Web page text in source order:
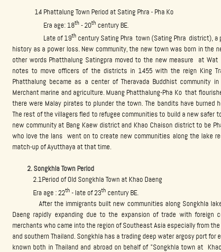
1.4 Phattalung Town Period at Sating Phra - Pha Ko
Era age: 18th - 20th century BE.
Late of 19th century Sating Phra town (Sating Phra district), a
history as a power loss. New community, the new town was born in the
other words Phatthalung Satingpra moved to the new measure at
notes to move officers of the districts in 1455 with the reign King
Phatthalung became as a center of Theravada Buddhist
Merchant marine and agriculture. Muang Phatthalung-Pha Ko that
there were Malay pirates to plunder the town. The bandits have burned
The rest of the villagers fled to refugee communities to build a new safer
new community at Bang Kaew district and Khao Chaison district to be
who love the lans went on to create new communities along the lake
match-up of Ayutthaya at that time.
2. Songkhla Town Period
2.1Period of Old Songkhla Town at Khao Daeng
Era age : 22th - late of 23th century BE.
After the immigrants built new communities along Songkhla lake
Daeng rapidly expanding due to the expansion of trade with foreign
merchants who came into the region of Southeast Asia especially from
and southern Thailand. Songkhla has a trading deep water argosy port
known both in Thailand and abroad on behalf of "Songkhla town at